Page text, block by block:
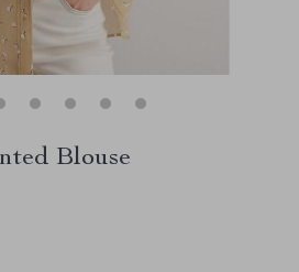
Blouse